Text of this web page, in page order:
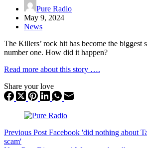
Pure Radio
May 9, 2024
News
The Killers’ rock hit has become the biggest
number one. How did it happen?
Read more about this story ….
Share your love
Previous Post Facebook 'did nothing about
scam'